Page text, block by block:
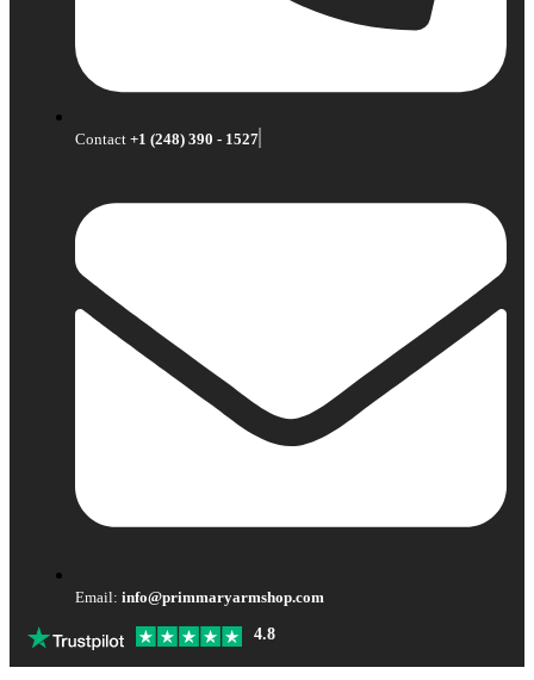
Contact +1 (248) 390 - 1527
Email: info@primmaryarmshop.com
4.8